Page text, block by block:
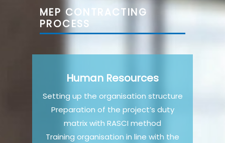
MEP CONTRACTING
PROCESS
Human Resources
Setting up the organisation structure
Preparation of the project’s duty
matrix with RASCI method
Training organisation in line with the